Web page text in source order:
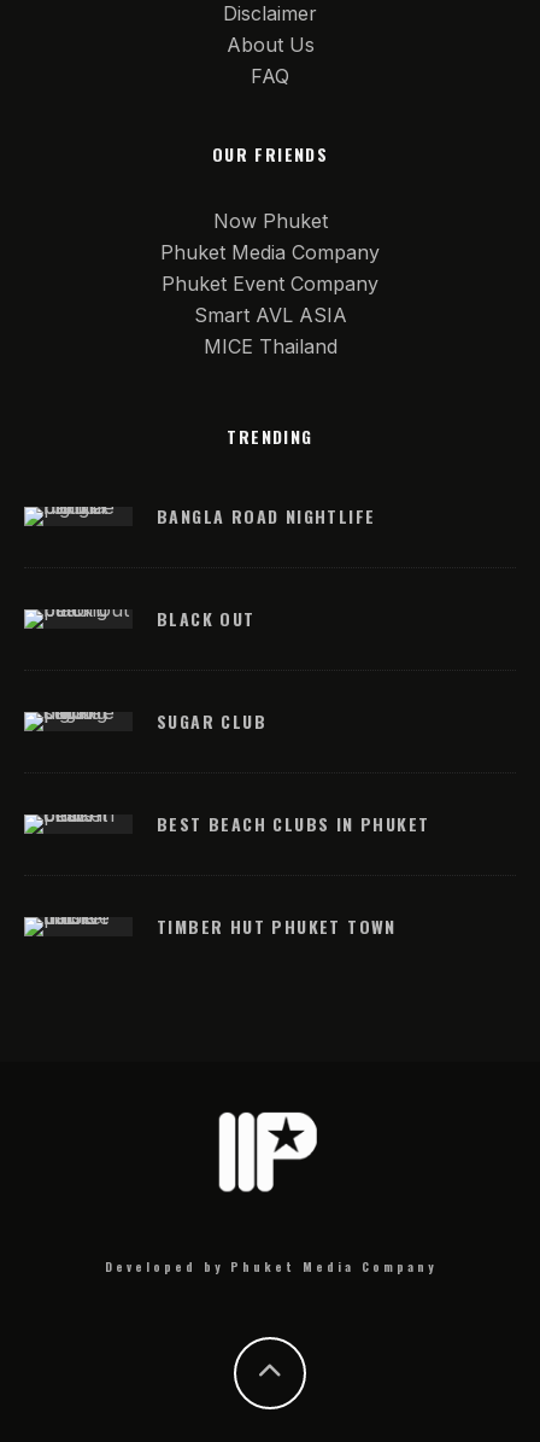
Disclaimer
About Us
FAQ
OUR FRIENDS
Now Phuket
Phuket Media Company
Phuket Event Company
Smart AVL ASIA
MICE Thailand
TRENDING
BANGLA ROAD NIGHTLIFE
BLACK OUT
SUGAR CLUB
BEST BEACH CLUBS IN PHUKET
TIMBER HUT PHUKET TOWN
Developed by Phuket Media Company